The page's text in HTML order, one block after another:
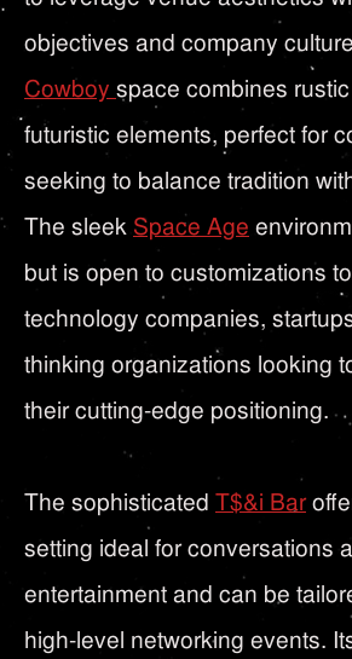
objectives and company
Cowboy space combines
futuristic elements, perfect for
seeking to balance tradition
The sleek Space Age
but is open to customizations
technology companies,
thinking organizations looking
their cutting-edge positioning.
The sophisticated T$&i Bar
setting ideal for conversations
entertainment and can be
high-level networking events.